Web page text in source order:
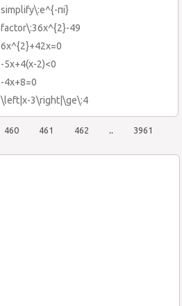
simplify\:e^{-πi}
factor\:36x^{2}-49
6x^{2}+42x=0
-5x+4(x-2)<0
-4x+8=0
\left|x-3\right|\ge\:4
460 461 462 .. 3961